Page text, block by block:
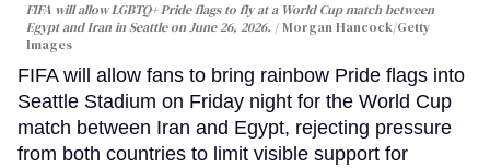
FIFA will allow LGBTQ+ Pride flags to fly at a World Cup match between
Egypt and Iran in Seattle on June 26, 2026.
Morgan Hancock/Getty
Images
FIFA will allow fans to bring rainbow Pride flags into
Seattle Stadium on Friday night for the World Cup
match between Iran and Egypt, rejecting pressure
from both countries to limit visible support for